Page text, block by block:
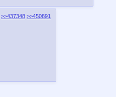
>>437348 >>450891